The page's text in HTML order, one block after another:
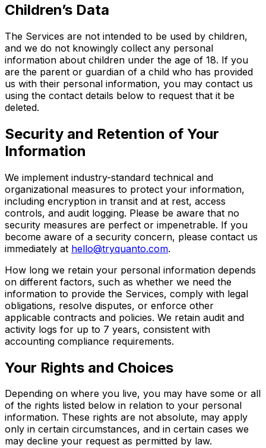
Children’s Data
The Services are not intended to be used by children,
and we do not knowingly collect any personal
information about children under the age of 18. If you
are the parent or guardian of a child who has provided
us with their personal information, you may contact us
using the contact details below to request that it be
deleted.
Security and Retention of Your
Information
We implement industry-standard technical and
organizational measures to protect your information,
including encryption in transit and at rest, access
controls, and audit logging. Please be aware that no
security measures are perfect or impenetrable. If you
become aware of a security concern, please contact us
immediately at hello@tryquanto.com.
How long we retain your personal information depends
on different factors, such as whether we need the
information to provide the Services, comply with legal
obligations, resolve disputes, or enforce other
applicable contracts and policies. We retain audit and
activity logs for up to 7 years, consistent with
accounting compliance requirements.
Your Rights and Choices
Depending on where you live, you may have some or all
of the rights listed below in relation to your personal
information. These rights are not absolute, may apply
only in certain circumstances, and in certain cases we
may decline your request as permitted by law.